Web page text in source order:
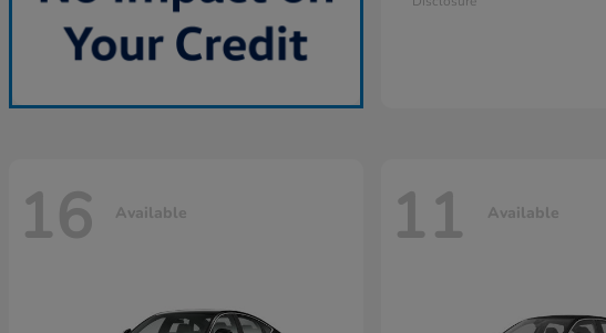
16 Available 11 Available